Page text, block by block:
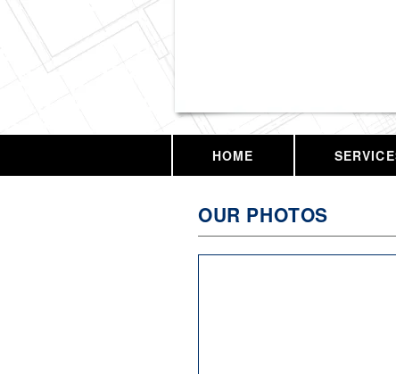
HOME
OUR PHOTOS